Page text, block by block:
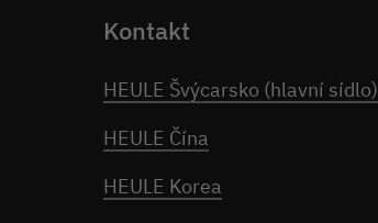
Kontakt
HEULE Švýcarsko (hlavní sídlo)
HEULE Čína
HEULE Korea